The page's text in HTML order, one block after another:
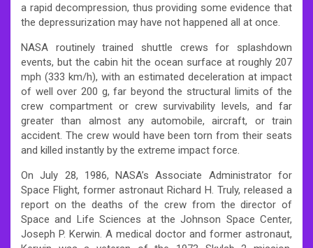
a rapid decompression, thus providing some evidence that
the depressurization may have not happened all at once.
NASA routinely trained shuttle crews for splashdown
events, but the cabin hit the ocean surface at roughly 207
mph (333 km/h), with an estimated deceleration at impact
of well over 200 g, far beyond the structural limits of the
crew compartment or crew survivability levels, and far
greater than almost any automobile, aircraft, or train
accident. The crew would have been torn from their seats
and killed instantly by the extreme impact force.
On July 28, 1986, NASA’s Associate Administrator for
Space Flight, former astronaut Richard H. Truly, released a
report on the deaths of the crew from the director of
Space and Life Sciences at the Johnson Space Center,
Joseph P. Kerwin. A medical doctor and former astronaut,